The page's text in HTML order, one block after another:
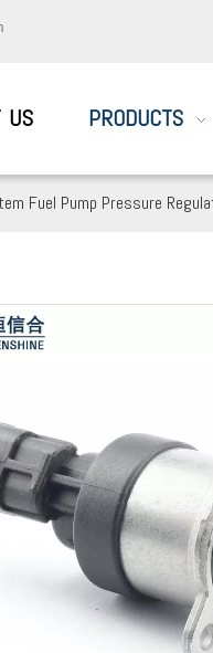
US PRODUCTS
and abroad to visit and work
Fuel Pump Pressure